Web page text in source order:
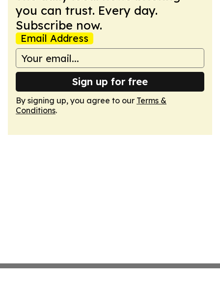
you can trust. Every day.
Subscribe now.
Email Address
Sign up for free
By signing up, you agree to our Terms &
Conditions.